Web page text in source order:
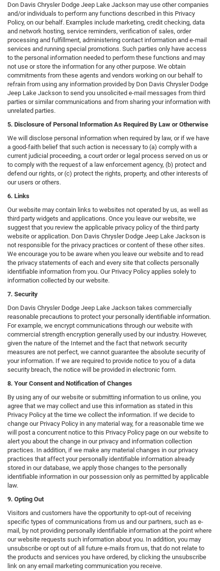
Don Davis Chrysler Dodge Jeep Lake Jackson may use other companies
and/or individuals to perform any functions described in this Privacy
Policy, on our behalf. Examples include marketing, credit checking, data
and network hosting, service reminders, verification of sales, order
processing and fulfillment, administering contact information and e-mail
services and running special promotions. Such parties only have access
to the personal information needed to perform these functions and may
not use or store the information for any other purpose. We obtain
commitments from these agents and vendors working on our behalf to
refrain from using any information provided by Don Davis Chrysler Dodge
Jeep Lake Jackson to send you unsolicited e-mail messages from third
parties or similar communications and from sharing your information with
unrelated parties.
5. Disclosure of Personal Information As Required By Law or Otherwise
We will disclose personal information when required by law, or if we have
a good-faith belief that such action is necessary to (a) comply with a
current judicial proceeding, a court order or legal process served on us or
to comply with the request of a law enforcement agency, (b) protect and
defend our rights, or (c) protect the rights, property, and other interests of
our users or others.
6. Links
Our website may contain links to websites not operated by us, as well as
third party widgets and applications. Once you leave our website, we
suggest that you review the applicable privacy policy of the third party
website or application. Don Davis Chrysler Dodge Jeep Lake Jackson is
not responsible for the privacy practices or content of these other sites.
We encourage you to be aware when you leave our website and to read
the privacy statements of each and every site that collects personally
identifiable information from you. Our Privacy Policy applies solely to
information collected by our website.
7. Security
Don Davis Chrysler Dodge Jeep Lake Jackson takes commercially
reasonable precautions to protect your personally identifiable information.
For example, we encrypt communications through our website with
commercial strength encryption generally used by our industry. However,
given the nature of the Internet and the fact that network security
measures are not perfect, we cannot guarantee the absolute security of
your information. If we are required to provide notice to you of a data
security breach, the notice will be provided in electronic form.
8. Your Consent and Notification of Changes
By using any of our website or submitting information to us online, you
agree that we may collect and use this information as stated in this
Privacy Policy at the time we collect the information. If we decide to
change our Privacy Policy in any material way, for a reasonable time we
will post a concurrent notice to this Privacy Policy page on our website to
alert you about the change in our privacy and information collection
practices. In addition, if we make any material changes in our privacy
practices that affect your personally identifiable information already
stored in our database, we apply those changes to the personally
identifiable information in our possession only as permitted by applicable
law.
9. Opting Out
Visitors and customers have the opportunity to opt-out of receiving
specific types of communications from us and our partners, such as e-
mail, by not providing personally identifiable information at the point where
our website requests such information about you. In addition, you may
unsubscribe or opt out of all future e-mails from us, that do not relate to
the products and services you have ordered, by clicking the unsubscribe
link on any email marketing communication you receive.